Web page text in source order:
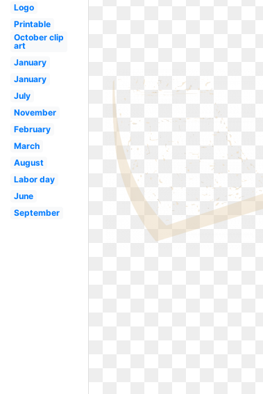
Logo
Printable
October clip
art
January
January
July
November
February
March
August
Labor day
June
September